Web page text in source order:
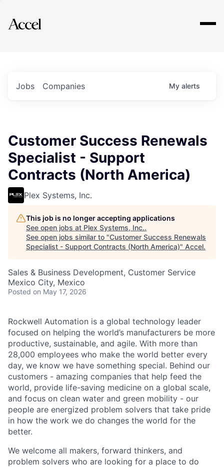
Explore
Jobs Companies My alerts
Customer Success Renewals
Specialist - Support
Contracts (North America)
Plex Systems, Inc.
This job is no longer accepting applications
See open jobs at Plex Systems, Inc..
See open jobs similar to "Customer Success Renewals
Specialist - Support Contracts (North America)" Accel.
Sales & Business Development, Customer Service
Mexico City, Mexico
Posted on May 17, 2026
Rockwell Automation is a global technology leader
focused on helping the world’s manufacturers be more
productive, sustainable, and agile. With more than
28,000 employees who make the world better every
day, we know we have something special. Behind our
customers - amazing companies that help feed the
world, provide life-saving medicine on a global scale,
and focus on clean water and green mobility - our
people are energized problem solvers that take pride
in how the work we do changes the world for the
better.
We welcome all makers, forward thinkers, and
problem solvers who are looking for a place to do